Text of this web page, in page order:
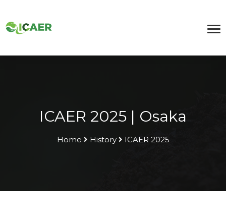
ICAER 2025 | Osaka
Home History ICAER 2025